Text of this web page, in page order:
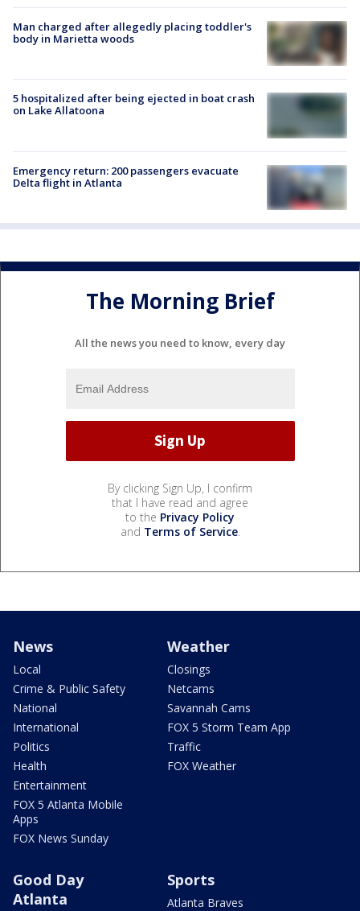
Man charged after allegedly placing toddler's
body in Marietta woods
5 hospitalized after being ejected in boat crash
on Lake Allatoona
Emergency return: 200 passengers evacuate
Delta flight in Atlanta
The Morning Brief
All the news you need to know, every day
By clicking Sign Up, I confirm
that I have read and agree
to the Privacy Policy
and Terms of Service.
News
Local
Crime & Public Safety
National
International
Politics
Health
Entertainment
FOX 5 Atlanta Mobile
Apps
FOX News Sunday
Weather
Closings
Netcams
Savannah Cams
FOX 5 Storm Team App
Traffic
FOX Weather
Good Day
Atlanta
Sports
Atlanta Braves